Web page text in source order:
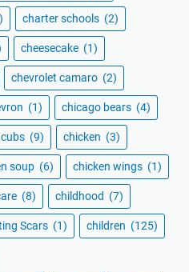
charter schools (2)
cheesecake (1)
chevrolet camaro (2)
(1) chicago bears (4)
(9) chicken (3)
soup (6) chicken wings (1)
(8) childhood (7)
Scars (1) children (125)